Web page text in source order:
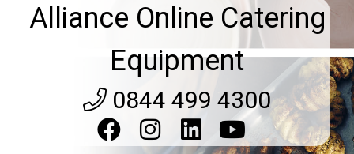
Alliance Online Catering
Equipment
0844 499 4300